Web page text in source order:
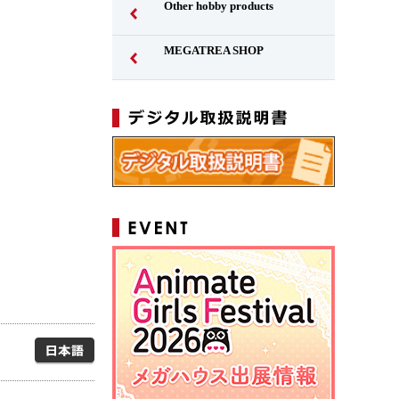
Japanese
Other hobby products
MEGATREA SHOP